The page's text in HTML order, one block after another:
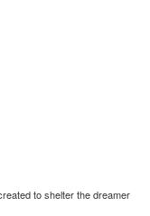
to shelter the dreamer